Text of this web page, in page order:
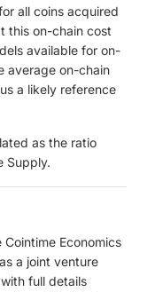
all coins acquired
this on-chain cost
available for on-
average on-chain
a likely reference
as the ratio
Supply.
Economics
a joint venture
full details